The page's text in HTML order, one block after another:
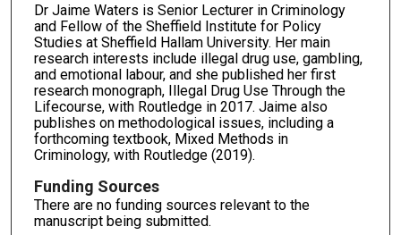
Dr Jaime Waters is Senior Lecturer in Criminology
and Fellow of the Sheffield Institute for Policy
Studies at Sheffield Hallam University. Her main
research interests include illegal drug use, gambling,
and emotional labour, and she published her first
research monograph, Illegal Drug Use Through the
Lifecourse, with Routledge in 2017. Jaime also
publishes on methodological issues, including a
forthcoming textbook, Mixed Methods in
Criminology, with Routledge (2019).
Funding Sources
There are no funding sources relevant to the
manuscript being submitted.